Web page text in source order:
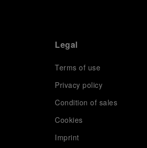
Legal
Terms of use
Privacy policy
Condition of sales
Cookies
Imprint